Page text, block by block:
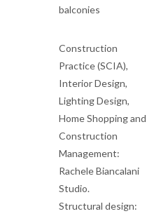
balconies
Construction
Practice (SCIA),
Interior Design,
Lighting Design,
Home Shopping and
Construction
Management:
Rachele Biancalani
Studio.
Structural design: